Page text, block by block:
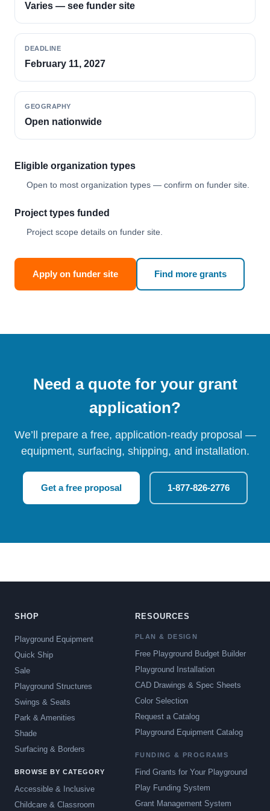
Varies — see funder site
DEADLINE
February 11, 2027
GEOGRAPHY
Open nationwide
Eligible organization types
Open to most organization types — confirm on funder site.
Project types funded
Project scope details on funder site.
Apply on funder site Find more grants
Need a quote for your grant
application?
We’ll prepare a free, application-ready proposal —
equipment, surfacing, shipping, and installation.
Get a free proposal 1-877-826-2776
SHOP
Playground Equipment
Quick Ship
Sale
Playground Structures
Swings & Seats
Park & Amenities
Shade
Surfacing & Borders
BROWSE BY CATEGORY
Accessible & Inclusive
Childcare & Classroom
RESOURCES
PLAN & DESIGN
Free Playground Budget Builder
Playground Installation
CAD Drawings & Spec Sheets
Color Selection
Request a Catalog
Playground Equipment Catalog
FUNDING & PROGRAMS
Find Grants for Your Playground
Play Funding System
Grant Management System